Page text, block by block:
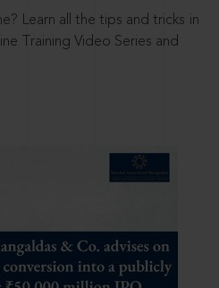
Learn all the tips and tricks in
Training Video Series and